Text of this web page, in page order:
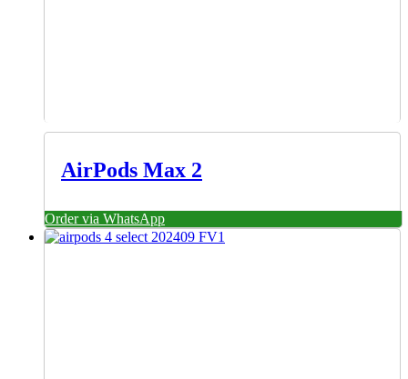
AirPods Max 2
Order via WhatsApp